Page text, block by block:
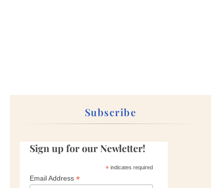
Subscribe
Sign up for our Newletter!
*indicates required
Email Address *